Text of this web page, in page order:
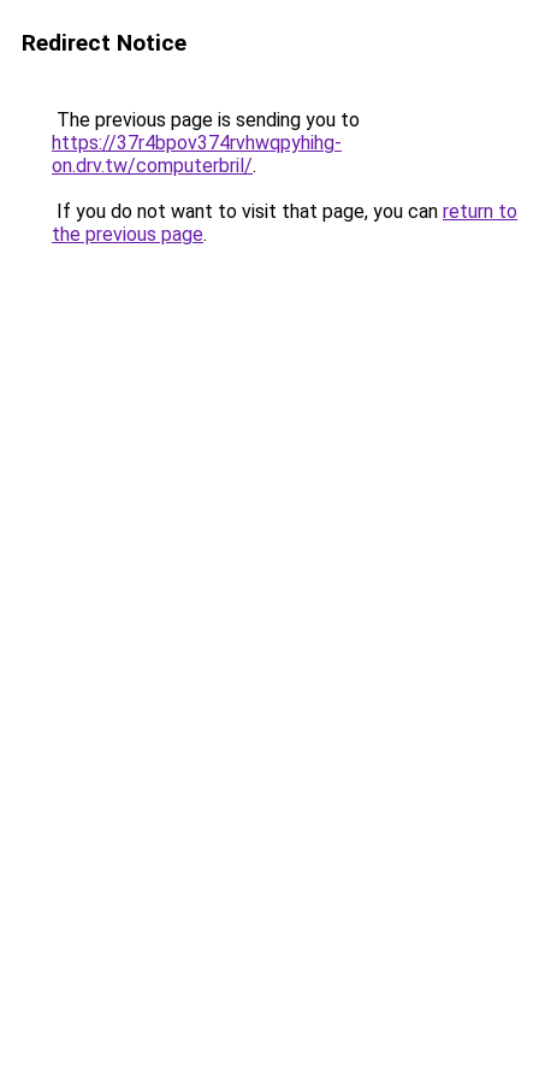
Redirect Notice
The previous page is sending you to
https://37r4bpov374rvhwqpyhihg-
on.drv.tw/computerbril/.
If you do not want to visit that page, you can return to
the previous page.